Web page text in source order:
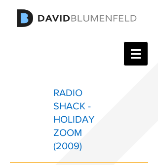
RADIO
SHACK -
HOLIDAY
ZOOM
(2009)